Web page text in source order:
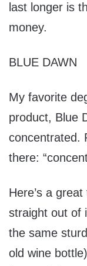
last longer is
money.
BLUE DAWN
My favorite
product, Blue
concentrated.
there:
Here’s a
straight out of
the same
old wine